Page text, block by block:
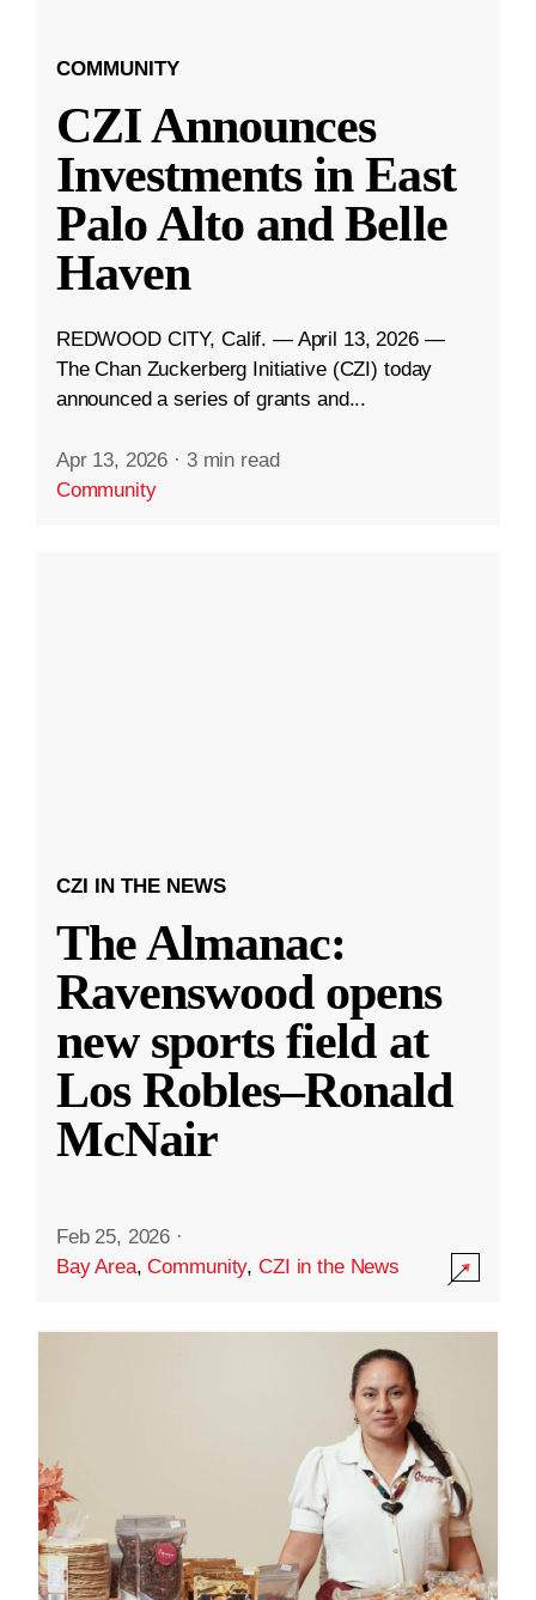
COMMUNITY
CZI Announces
Investments in East
Palo Alto and Belle
Haven
REDWOOD CITY, Calif. — April 13, 2026 —
The Chan Zuckerberg Initiative (CZI) today
announced a series of grants and...
Apr 13, 2026 · 3 min read
Community
CZI IN THE NEWS
The Almanac:
Ravenswood opens
new sports field at
Los Robles–Ronald
McNair
Feb 25, 2026 ·
Bay Area,Community,CZI in the News